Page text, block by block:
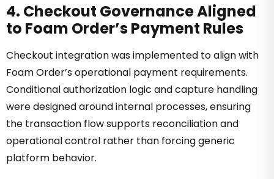
4. Checkout Governance Aligned
to Foam Order’s Payment Rules
Checkout integration was implemented to align with
Foam Order’s operational payment requirements.
Conditional authorization logic and capture handling
were designed around internal processes, ensuring
the transaction flow supports reconciliation and
operational control rather than forcing generic
platform behavior.